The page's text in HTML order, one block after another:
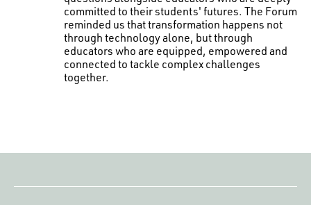
committed to their students' futures. The Forum
reminded us that transformation happens not
through technology alone, but through
educators who are equipped, empowered and
connected to tackle complex challenges
together.